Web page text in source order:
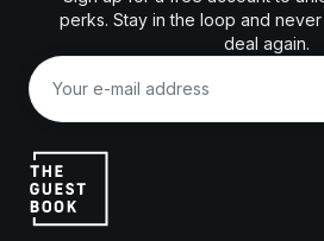
perks. Stay in the loop and
deal again.